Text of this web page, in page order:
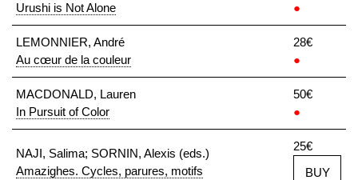
Urushi is Not Alone
●
LEMONNIER, André
Au cœur de la couleur
28€
●
MACDONALD, Lauren
In Pursuit of Color
50€
●
NAJI, Salima; SORNIN, Alexis (eds.)
Amazighes. Cycles, parures, motifs
25€
BUY